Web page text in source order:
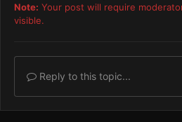
Note: Your post will require
visible.
Reply to this topic...